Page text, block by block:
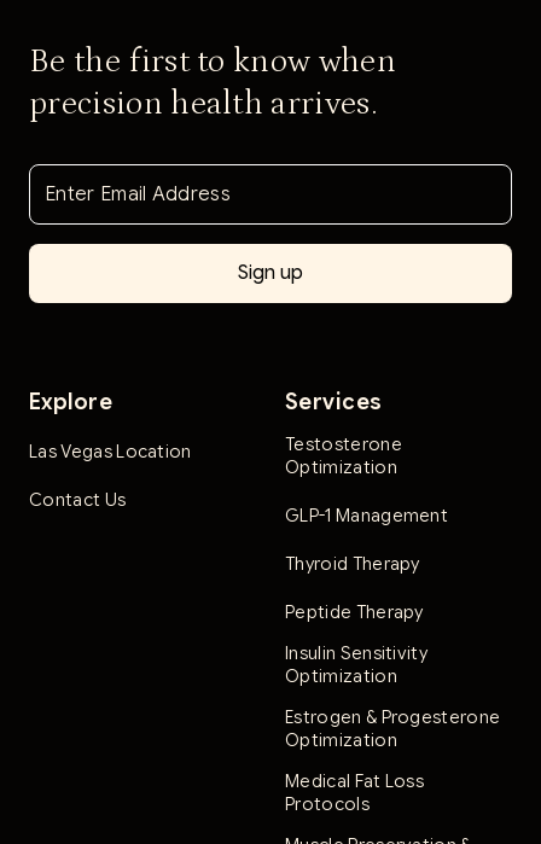
Be the first to know when
precision health arrives.
Explore
Las Vegas Location
Contact Us
Services
Testosterone
Optimization
GLP-1 Management
Thyroid Therapy
Peptide Therapy
Insulin Sensitivity
Optimization
Estrogen & Progesterone
Optimization
Medical Fat Loss
Protocols